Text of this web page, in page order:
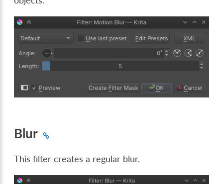
Blur
This filter creates a regular blur.